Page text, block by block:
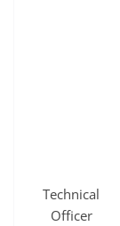
Technical
Officer